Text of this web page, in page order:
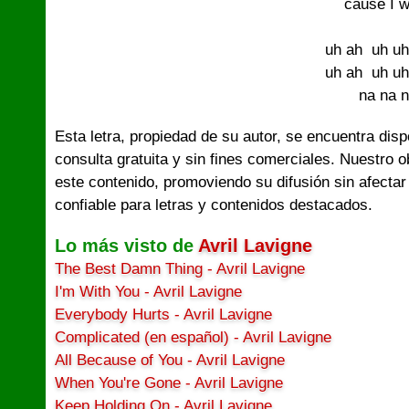
´cause I
uh ah  uh
uh ah  uh
na na
Esta letra, propiedad de su autor, se encuentra
consulta gratuita y sin fines comerciales. Nuestro
este contenido, promoviendo su difusión sin
confiable para letras y contenidos destacados.
Lo más visto de Avril Lavigne
The Best Damn Thing - Avril Lavigne
I'm With You - Avril Lavigne
Everybody Hurts - Avril Lavigne
Complicated (en español) - Avril Lavigne
All Because of You - Avril Lavigne
When You're Gone - Avril Lavigne